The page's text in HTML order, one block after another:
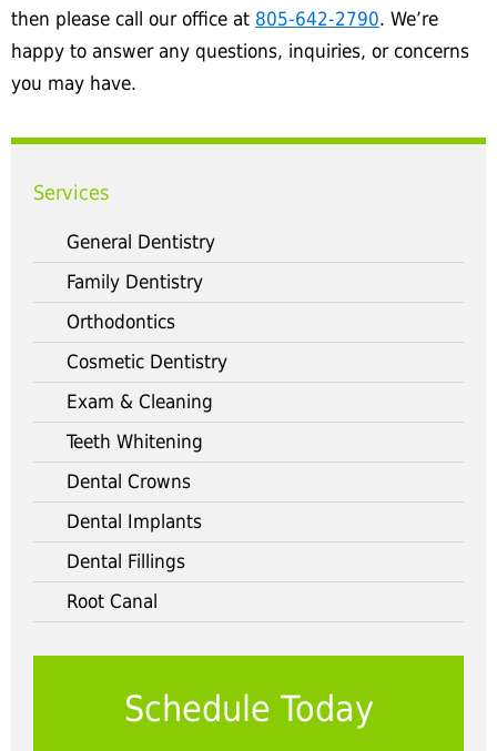
then please call our office at 805-642-2790. We’re
happy to answer any questions, inquiries, or concerns
you may have.
Services
General Dentistry
Family Dentistry
Orthodontics
Cosmetic Dentistry
Exam & Cleaning
Teeth Whitening
Dental Crowns
Dental Implants
Dental Fillings
Root Canal
Schedule Today